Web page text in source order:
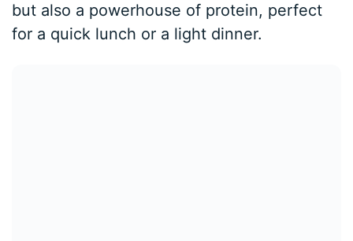
but also a powerhouse of protein, perfect
for a quick lunch or a light dinner.